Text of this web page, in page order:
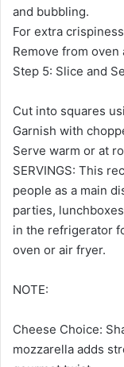
and bubbling.
For extra
Remove from oven
Step 5: Slice and
Cut into squares
Garnish with
Serve warm or at
SERVINGS: This
people as a main
parties,
in the refrigerator
oven or air fryer.
NOTE:
Cheese Choice:
mozzarella adds